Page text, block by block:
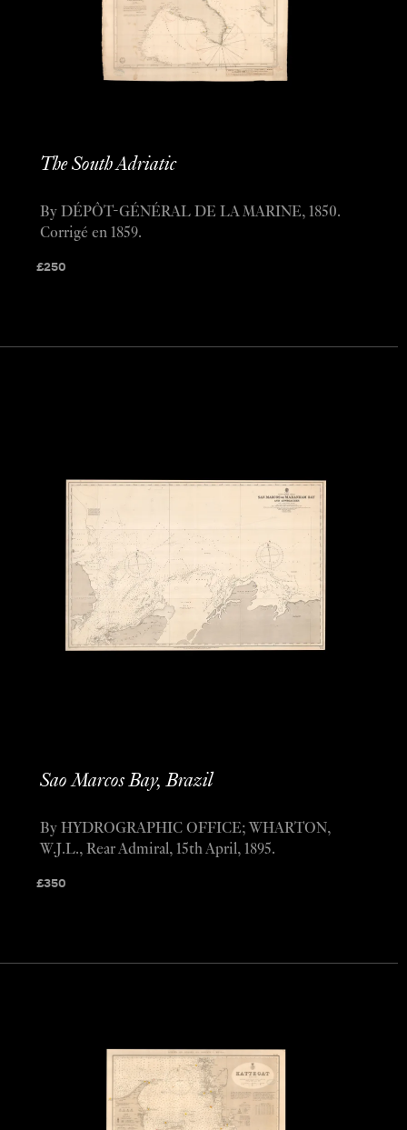
The South Adriatic
£250
By DÉPÔT-GÉNÉRAL DE LA MARINE, 1850.
Corrigé en 1859.
Sao Marcos Bay, Brazil
£350
By HYDROGRAPHIC OFFICE; WHARTON,
W.J.L., Rear Admiral, 15th April, 1895.